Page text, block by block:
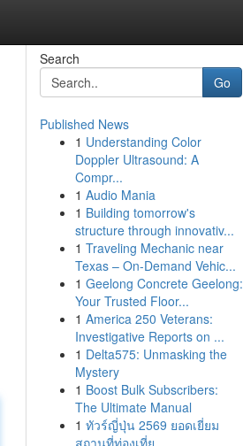
Search
Go
Published News
1 Understanding Color
Doppler Ultrasound: A
Compr...
1 Audio Mania
1 Building tomorrow's
structure through innovativ...
1 Traveling Mechanic near
Texas – On-Demand Vehic...
1 Geelong Concrete Geelong:
Your Trusted Floor...
1 America 250 Veterans:
Investigative Reports on ...
1 Delta575: Unmasking the
Mystery
1 Boost Bulk Subscribers:
The Ultimate Manual
1 ทัวร์ญี่ปุ่น 2569 ยอดเยี่ยม
สถานที่ท่องเที่ย...